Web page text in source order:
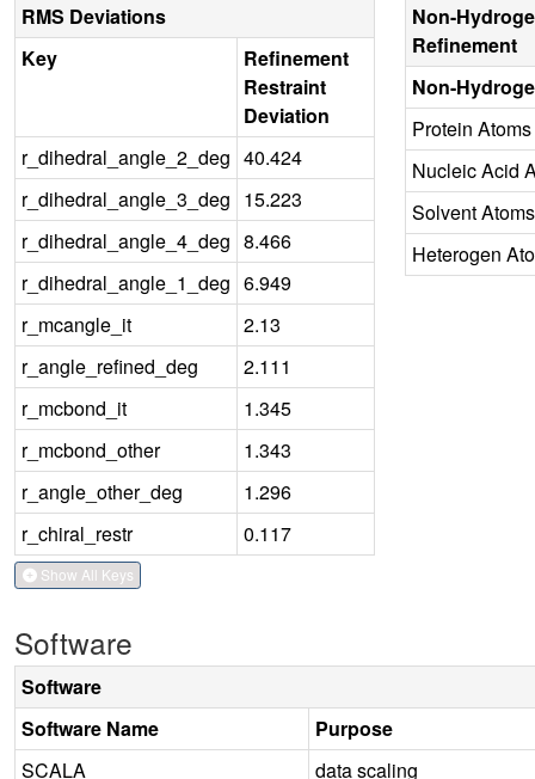
RMS Deviations
Key
Refinement
Restraint
Deviation
r_dihedral_angle_2_deg 40.424
r_dihedral_angle_3_deg 15.223
r_dihedral_angle_4_deg 8.466
r_dihedral_angle_1_deg 6.949
r_mcangle_it
2.13
r_angle_refined_deg
2.111
r_mcbond_it
1.345
r_mcbond_other
1.343
r_angle_other_deg
1.296
r_chiral_restr
0.117
Show All Keys
Non-
Refinement
Non-
Protein Atoms
Nucleic Acid
Solvent Atoms
Heterogen
Software
Software
Software Name
Purpose
SCALA
data scaling